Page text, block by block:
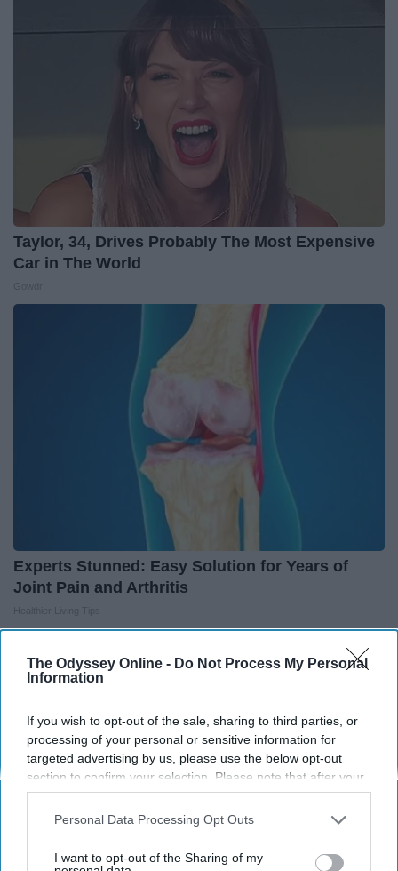
The Odyssey Online - Do Not Process My Personal
Information
If you wish to opt-out of the sale, sharing to third parties, or
processing of your personal or sensitive information for
targeted advertising by us, please use the below opt-out
section to confirm your selection. Please note that after your
opt-out request is processed you may continue seeing
interest-based ads based on personal information utilized by
your opt-out. You may separately opt-out of the further
Personal Data Processing Opt Outs
I want to opt-out of the Sharing of my
Taylor, 34, Drives Probably The Most Expensive
Car in The World
Experts Stunned: Easy Solution for Years of
Joint Pain and Arthritis
THIS ARTICLE HAS NOT BEEN REVIEWED BY ODYSSEY HQ AND SOLELY
Advertisement